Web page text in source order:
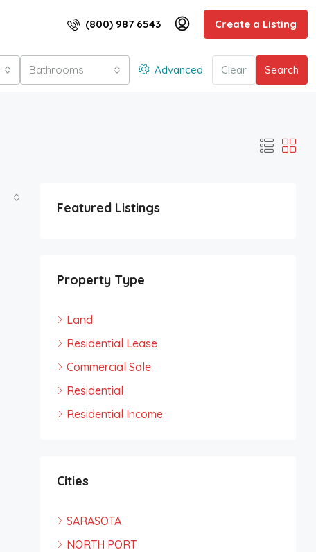
(800) 987 6543 Create a Listing
Bathrooms Advanced Clear Search
Featured Listings
Property Type
Land
Residential Lease
Commercial Sale
Residential
Residential Income
Cities
SARASOTA
NORTH PORT